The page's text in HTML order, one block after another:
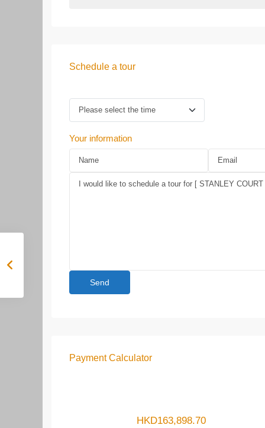
Schedule a tour
Your information
Payment Calculator
HKD163,898.70